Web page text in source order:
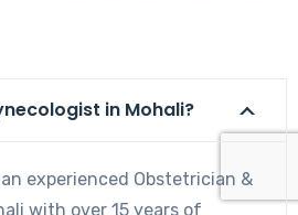
in Mohali?
an experienced Obstetrician &
with over 15 years of